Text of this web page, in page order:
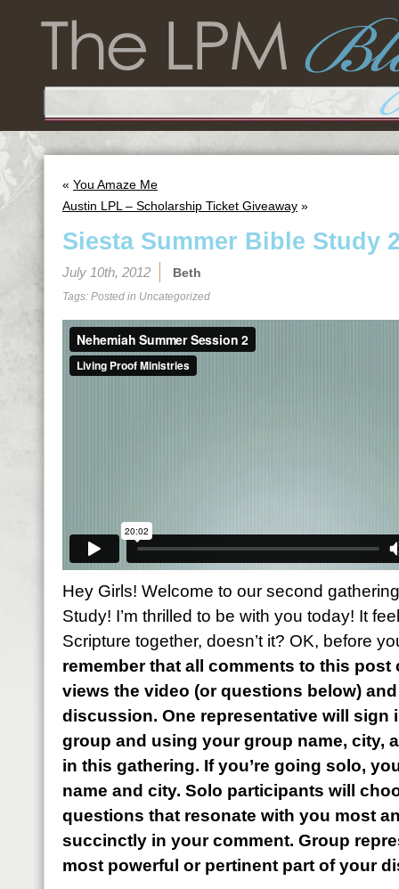
« You Amaze Me
Austin LPL – Scholarship Ticket Giveaway »
Siesta Summer Bible Study
July 10th, 2012 Beth
Tags: Posted in Uncategorized
Hey Girls! Welcome to our second
Study! I’m thrilled to be with you today! It
Scripture together, doesn’t it? OK, before
remember that all comments to this post
views the video (or questions below)
discussion. One representative will sign
group and using your group name, city,
in this gathering. If you’re going solo,
name and city. Solo participants will
questions that resonate with you most
succinctly in your comment. Group
most powerful or pertinent part of your